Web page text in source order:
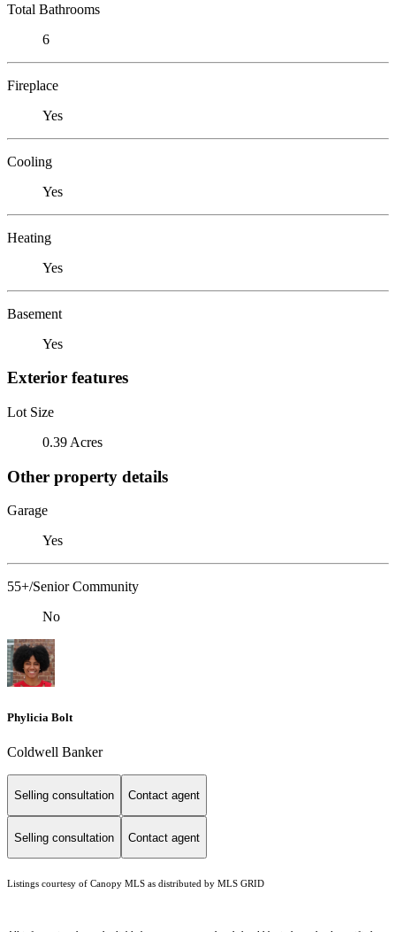
Total Bathrooms
6
Fireplace
Yes
Cooling
Yes
Heating
Yes
Basement
Yes
Exterior features
Lot Size
0.39 Acres
Other property details
Garage
Yes
55+/Senior Community
No
Phylicia Bolt
Coldwell Banker
Selling consultation Contact agent
Selling consultation Contact agent
Listings courtesy of Canopy MLS as distributed by MLS GRID